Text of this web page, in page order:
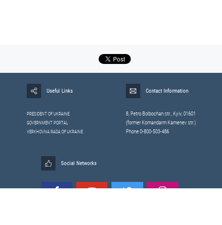
Useful Links
PRESIDENT OF UKRAINE
GOVERNMENT PORTAL
VERKHOVNA RADA OF UKRAINE
Contact Information
8, Petrо Bolbochan str., Kyiv, 01601
(former Komandarm Kamenev str.)
Phone 0-800-503-486
Social Networks